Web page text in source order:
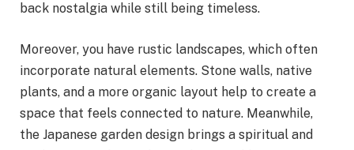
back nostalgia while still being timeless.
Moreover, you have rustic landscapes, which often
incorporate natural elements. Stone walls, native
plants, and a more organic layout help to create a
space that feels connected to nature. Meanwhile,
the Japanese garden design brings a spiritual and